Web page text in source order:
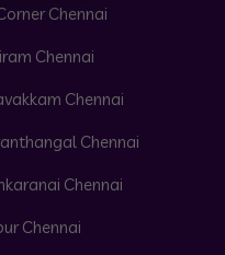
Chennai
Chennai
Chennai
Chennai
Chennai
Chennai